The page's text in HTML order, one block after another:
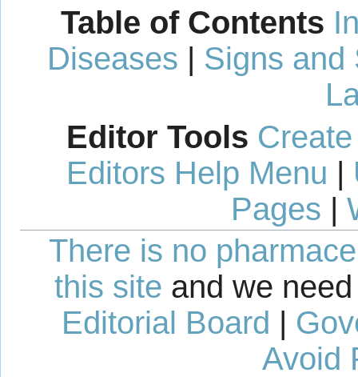
Table of Contents
Diseases | Signs and
Editor Tools
Editors Help Menu |
Pages |
There is no
this site and we
Editorial Board |
Avoid